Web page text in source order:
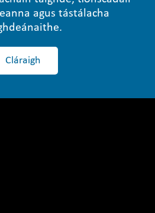
agus tástálacha
Cláraigh